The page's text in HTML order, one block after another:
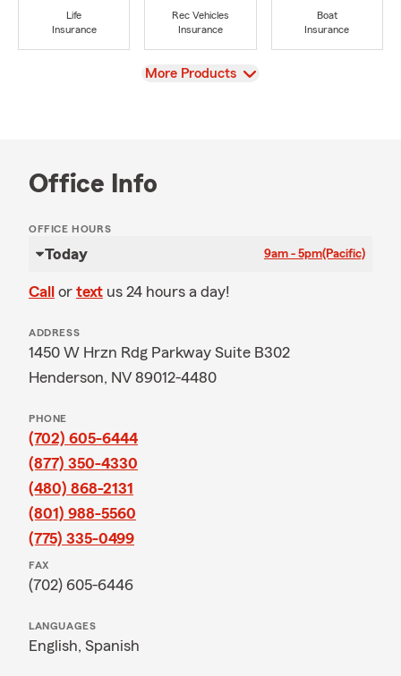
Life
Insurance
Rec Vehicles
Insurance
Boat
Insurance
View
More Products
Office Info
OFFICE HOURS
Today 9am - 5pm(Pacific)
Call or text us 24 hours a day!
ADDRESS
1450 W Hrzn Rdg Parkway Suite B302
Henderson, NV 89012-4480
PHONE
(702) 605-6444
(877) 350-4330
(480) 868-2131
(801) 988-5560
(775) 335-0499
FAX
(702) 605-6446
LANGUAGES
English, Spanish